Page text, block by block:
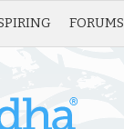
FORUMS